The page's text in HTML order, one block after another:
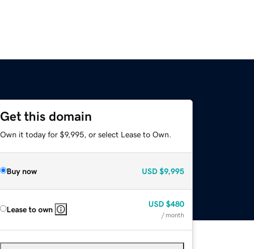
Get this domain
Own it today for $9,995, or select Lease to Own.
Buy now USD $9,995
Lease to own
USD $480
/ month